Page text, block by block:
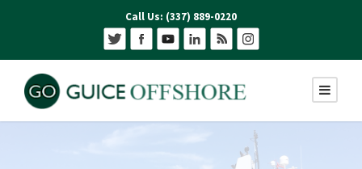
Call Us: (337) 889-0220